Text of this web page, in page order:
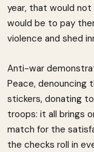
year, that would not
would be to pay
violence and shed
Anti-war
Peace, denouncing
stickers, donating
troops: it all brings
match for the
the checks roll in